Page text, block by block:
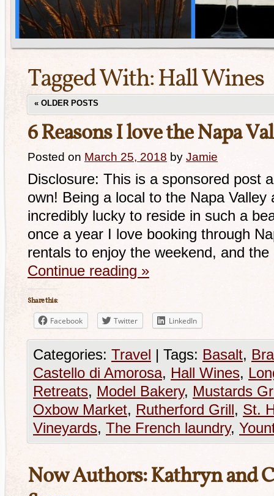
Tagged With:Hall Wines
« OLDER POSTS
6 Reasons I love the Napa
Posted on March 25, 2018 by Jamie
Disclosure: This is a sponsored post
own! Being a local to the Napa
incredibly lucky to reside in such a
once a year I love booking through
rentals to enjoy the weekend, and
Continue reading »
Share this:
Facebook Twitter LinkedIn
Categories: Travel | Tags: Basalt,
Castello di Amorosa, Hall Wines,
Retreats, Model Bakery, Mustards
Oxbow Market, Rutherford Grill, St.
Vineyards, The French laundry,
Now Authors: Kathryn and